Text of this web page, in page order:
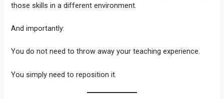
those skills in a different environment.
And importantly:
You do not need to throw away your teaching experience.
You simply need to reposition it.